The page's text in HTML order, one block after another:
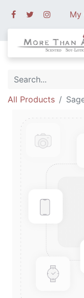
My
All Products